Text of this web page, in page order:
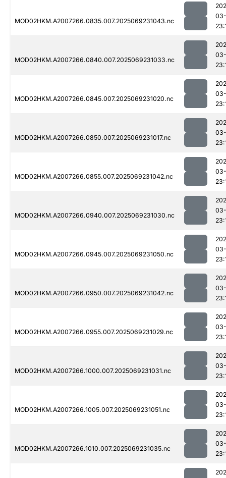
MOD02HKM.A2007266.0835.007.2025069231043.nc
MOD02HKM.A2007266.0840.007.2025069231033.nc
MOD02HKM.A2007266.0845.007.2025069231020.nc
MOD02HKM.A2007266.0850.007.2025069231017.nc
MOD02HKM.A2007266.0855.007.2025069231042.nc
MOD02HKM.A2007266.0940.007.2025069231030.nc
MOD02HKM.A2007266.0945.007.2025069231050.nc
MOD02HKM.A2007266.0950.007.2025069231042.nc
MOD02HKM.A2007266.0955.007.2025069231029.nc
MOD02HKM.A2007266.1000.007.2025069231031.nc
MOD02HKM.A2007266.1005.007.2025069231051.nc
MOD02HKM.A2007266.1010.007.2025069231035.nc